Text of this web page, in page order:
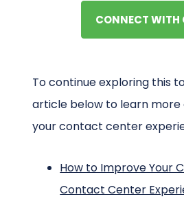
CONNECT WITH
To continue exploring this
article below to learn
your contact center
How to Improve Your
Contact Center